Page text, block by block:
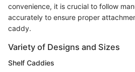
convenience, it is crucial to follow
accurately to ensure proper
caddy.
Variety of Designs and Sizes
Shelf Caddies